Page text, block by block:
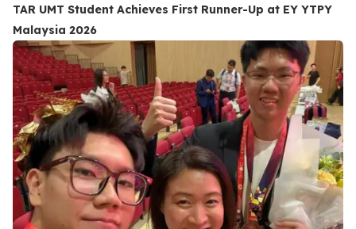
TAR UMT Student Achieves First Runner-Up at EY YTPY
Malaysia 2026